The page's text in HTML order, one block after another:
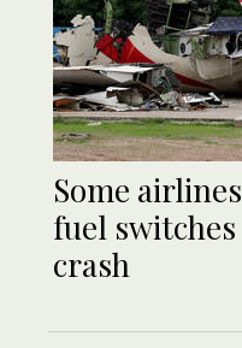
Some
fuel
crash